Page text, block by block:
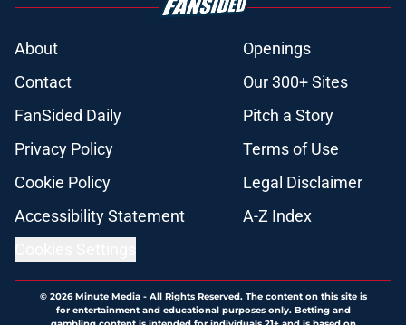
About
Openings
Contact
Our 300+ Sites
FanSided Daily
Pitch a Story
Privacy Policy
Terms of Use
Cookie Policy
Legal Disclaimer
Accessibility Statement
A-Z Index
© 2026Minute Media- All Rights Reserved. The content on this site is
for entertainment and educational purposes only. Betting and